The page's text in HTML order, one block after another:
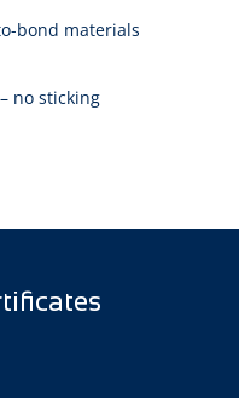
bond materials
no sticking